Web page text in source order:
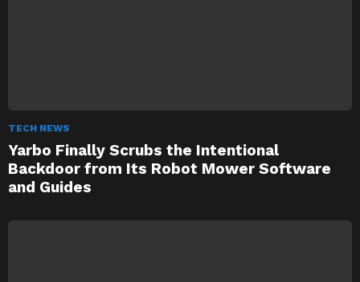
TECH NEWS
Yarbo Finally Scrubs the Intentional
Backdoor from Its Robot Mower Software
and Guides